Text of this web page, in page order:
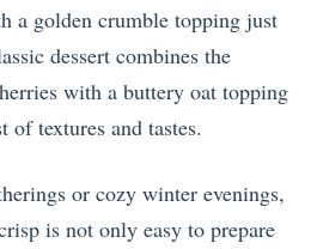
a golden crumble topping just
dessert combines the
with a buttery oat topping
textures and tastes.
or cozy winter evenings,
is not only easy to prepare